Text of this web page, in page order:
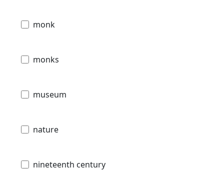
monk
monks
museum
nature
nineteenth century